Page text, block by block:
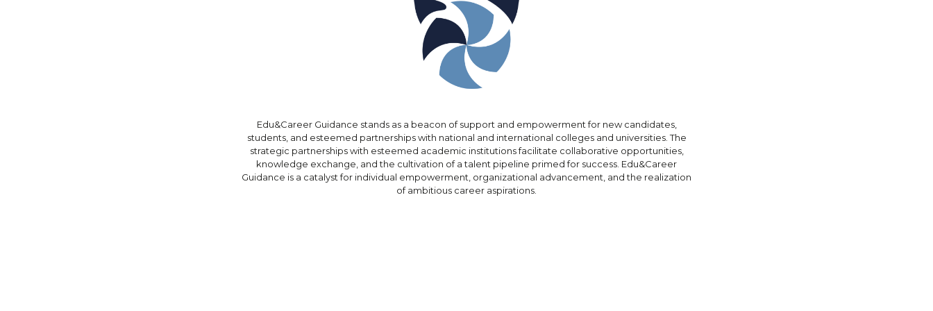
Edu&Career Guidance stands as a beacon of support and empowerment for new candidates,
students, and esteemed partnerships with national and international colleges and universities. The
strategic partnerships with esteemed academic institutions facilitate collaborative opportunities,
knowledge exchange, and the cultivation of a talent pipeline primed for success. Edu&Career
Guidance is a catalyst for individual empowerment, organizational advancement, and the realization
of ambitious career aspirations.